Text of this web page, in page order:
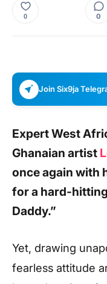
0 0
Join Six9ja
Expert West
Ghanaian artist
once again with
for a hard-
Daddy.”
Yet, drawing
fearless attitude